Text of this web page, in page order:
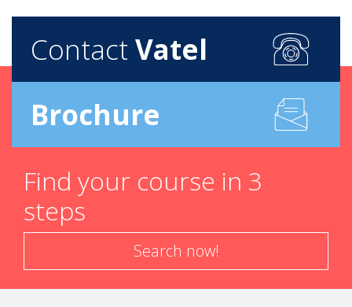
Contact Vatel
Brochure
Find your course in 3
steps
Search now!